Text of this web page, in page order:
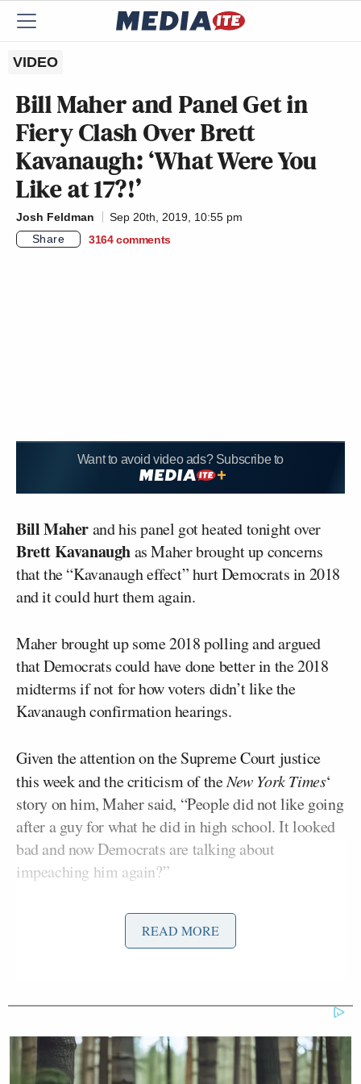
VIDEO
Bill Maher and Panel Get in
Fiery Clash Over Brett
Kavanaugh: ‘What Were You
Like at 17?!’
Josh Feldman
Sep 20th, 2019, 10:55 pm
Share
3164 comments
Want to avoid video ads? Subscribe to
Bill Maherand his panel got heated tonight over
Brett Kavanaughas Maher brought up concerns
that the “Kavanaugh effect” hurt Democrats in 2018
and it could hurt them again.
Maher brought up some 2018 polling and argued
that Democrats could have done better in the 2018
midterms if not for how voters didn’t like the
Kavanaugh confirmation hearings.
Given the attention on the Supreme Court justice
this week and the criticism of theNew York Times‘
story on him, Maher said, “People did not like going
after a guy for what he did in high school. It looked
bad and now Democrats are talking about
impeaching him again?”
Tim Naftaliargued that it’s a cloud over
Andrew Sullivan
shot back that “he
could lead to an “inquisition of people’s PC-ness
throughout their entire life.”
Heather McGheejumped in to say, “May the
READ MORE